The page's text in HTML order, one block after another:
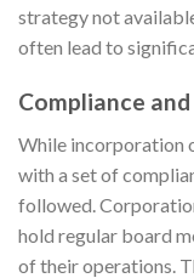
strategy not
often lead to
Compliance
While incorporation
with a set of
followed.
hold regular board
of their operations.